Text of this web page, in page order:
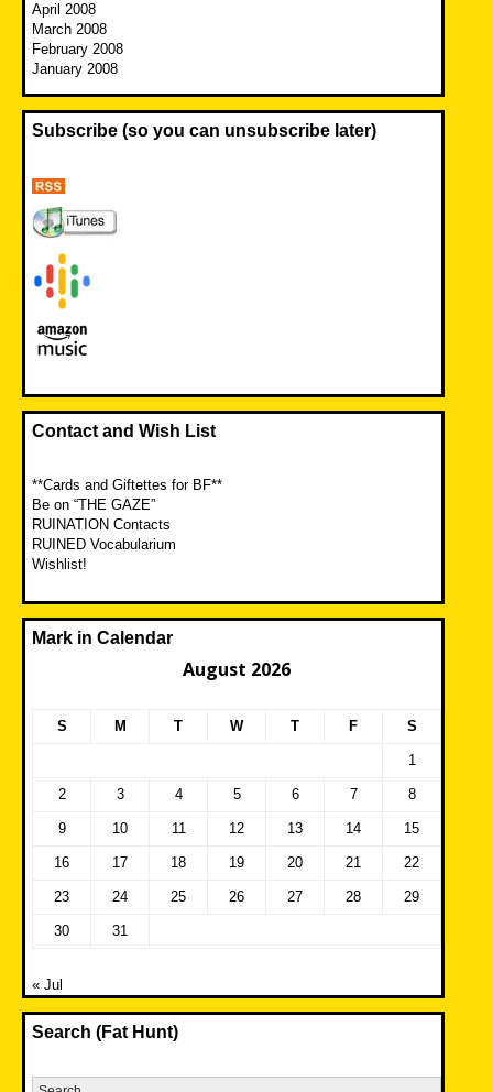
April 2008
March 2008
February 2008
January 2008
Subscribe (so you can unsubscribe later)
Contact and Wish List
**Cards and Giftettes for BF**
Be on “THE GAZE”
RUINATION Contacts
RUINED Vocabularium
Wishlist!
Mark in Calendar
August 2026
S M T W T F S
1
2 3 4 5 6 7 8
9 10 11 12 13 14 15
16 17 18 19 20 21 22
23 24 25 26 27 28 29
30 31
« Jul
Search (Fat Hunt)
Search